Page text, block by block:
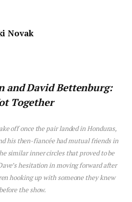
Novak
and David Bettenburg:
Together
off once the pair landed in Honduras,
histhen-fiancée had mutual friends in
similar inner circles that proved to be
hesitation in moving forward after
hooking up with someone they knew
before the show.